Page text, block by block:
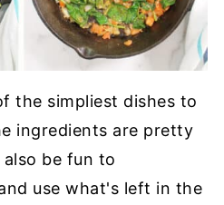
the simpliest dishes to
ingredients are pretty
be fun to
use what's left in the